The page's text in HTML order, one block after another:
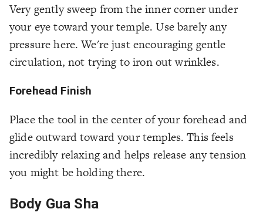
Very gently sweep from the inner corner under
your eye toward your temple. Use barely any
pressure here. We're just encouraging gentle
circulation, not trying to iron out wrinkles.
Forehead Finish
Place the tool in the center of your forehead and
glide outward toward your temples. This feels
incredibly relaxing and helps release any tension
you might be holding there.
Body Gua Sha